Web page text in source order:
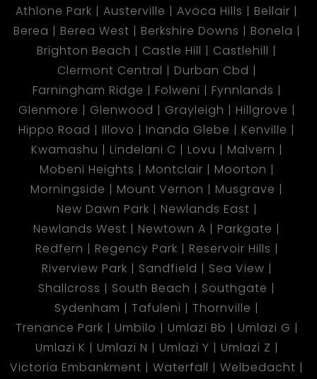
Athlone Park
Austerville Avoca Hills
Bellair
Berea
Berea West Berkshire Downs
Bonela
Brighton Beach
Castle Hill
Castlehill
Clermont Central
Durban Cbd
Farningham Ridge
Folweni
Fynnlands
Glenmore
Glenwood Grayleigh
Hillgrove
Hippo Road
Illovo Inanda Glebe
Kenville
Kwamashu
Lindelani C Lovu
Malvern
Mobeni Heights
Montclair
Moorton
Morningside
Mount Vernon
Musgrave
New Dawn Park
Newlands East
Newlands West
Newtown A
Parkgate
Redfern
Regency Park
Reservoir Hills
Riverview Park
Sandfield
Sea View
Shallcross
South Beach
Southgate
Sydenham
Tafuleni
Thornville
Trenance Park
Umbilo Umlazi Bb
Umlazi G
Umlazi K
Umlazi N Umlazi Y
Umlazi Z
Victoria Embankment
Waterfall Welbedacht